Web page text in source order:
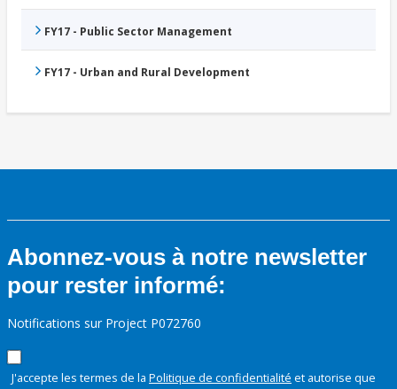
FY17 - Public Sector Management
FY17 - Urban and Rural Development
Abonnez-vous à notre newsletter
pour rester informé:
Notifications sur Project P072760
J'accepte les termes de la Politique de confidentialité et autorise que